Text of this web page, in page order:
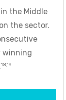
the Middle
the sector.
winning
18,19